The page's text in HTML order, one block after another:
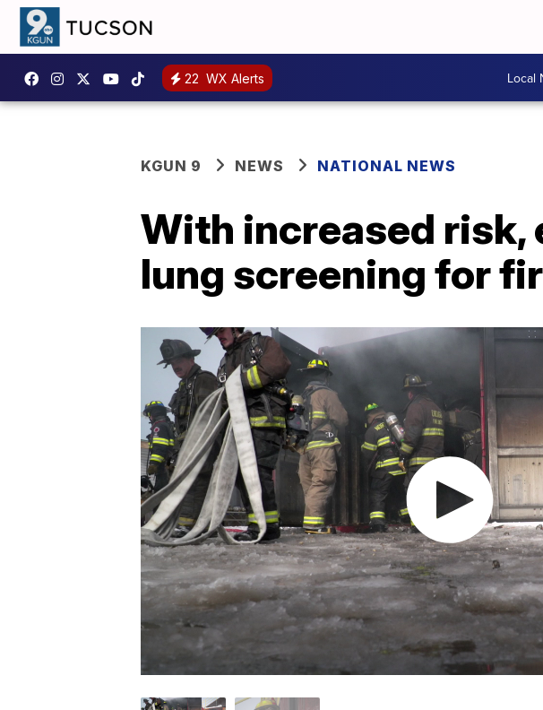
22 WX Alerts Local
KGUN 9 NEWS NATIONAL NEWS
With increased risk,
lung screening for